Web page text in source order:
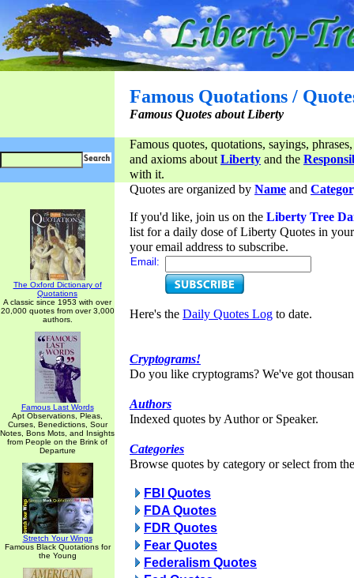
Famous Quotations /
Famous Quotes about Liberty
Famous quotes, quotations, sayings,
and axioms aboutLiberty and the
with it.
The Oxford Dictionary of
Quotations
A classic since 1953 with over
20,000 quotes from over 3,000
authors.
Famous Last Words
Apt Observations, Pleas,
Curses, Benedictions, Sour
Notes, Bons Mots, and Insights
from People on the Brink of
Departure
Stretch Your Wings
Famous Black Quotations for
the Young
Quotes are organized by Name and
If you'd like, join us on the Liberty Tree
list for a daily dose of Liberty Quotes in
your email address to subscribe.
Email:
Here's the Daily Quotes Log to date.
Cryptograms!
Do you like cryptograms? We've got
Authors
Indexed quotes by Author or Speaker.
Categories
Browse quotes by category or select from
FBI Quotes
FDA Quotes
FDR Quotes
Fear Quotes
Federalism Quotes